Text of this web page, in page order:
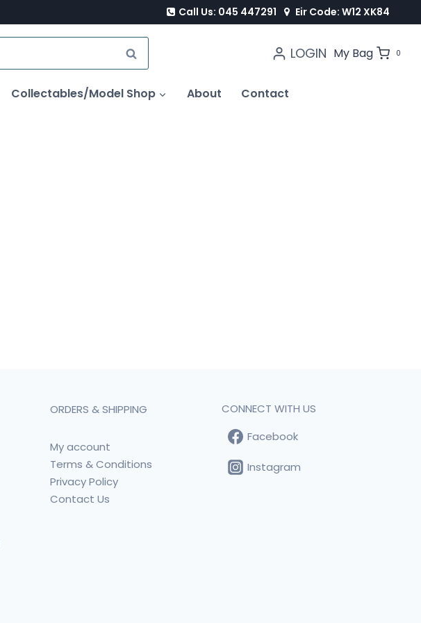
Call Us: 045 447291 Eir Code: W12 XK84
SEARCH LOGIN My Bag 0
Collectables/Model Shop About Contact
ORDERS & SHIPPING
My account
Terms & Conditions
Privacy Policy
Contact Us
CONNECT WITH US
Facebook
Instagram